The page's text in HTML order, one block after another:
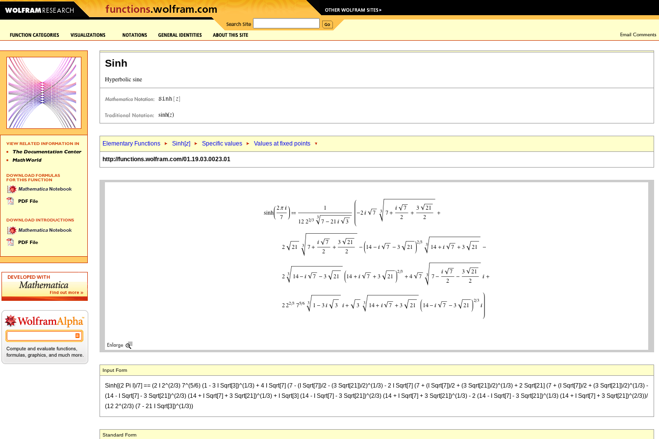
Sinh
Elementary Functions Sinh[z] Specific values Values at fixed points
http://functions.wolfram.com/01.19.03.0023.01
Input Form
Sinh[(2 Pi I)/7] == (2 I 2^(2/3) 7^(5/6) (1 - 3 I Sqrt[3])^(1/3) + 4 I Sqrt[7] (7 - (I Sqrt[7])/2 - (3 Sqrt[21])/2)^(1/3) - 2 I Sqrt[7] (7 + (I Sqrt[7])/2 + (3 Sqrt[21])/2)^(1/3) + 2 Sqrt[21] (7 + (I Sqrt[7])/2 + (3 Sqrt[21])/2)^(1/3) -
(14 - I Sqrt[7] - 3 Sqrt[21])^(2/3) (14 + I Sqrt[7] + 3 Sqrt[21])^(1/3) + I Sqrt[3] (14 - I Sqrt[7] - 3 Sqrt[21])^(2/3) (14 + I Sqrt[7] + 3 Sqrt[21])^(1/3) - 2 (14 - I Sqrt[7] - 3 Sqrt[21])^(1/3) (14 + I Sqrt[7] + 3 Sqrt[21])^(2/3))/
(12 2^(2/3) (7 - 21 I Sqrt[3])^(1/3))
Standard Form